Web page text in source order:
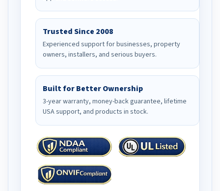
Trusted Since 2008
Experienced support for businesses, property
owners, installers, and serious buyers.
Built for Better Ownership
3-year warranty, money-back guarantee, lifetime
USA support, and products in stock.